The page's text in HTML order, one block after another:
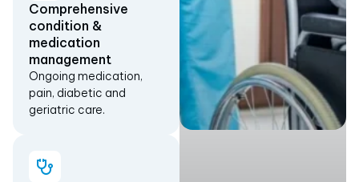
Comprehensive
condition &
medication
management
Ongoing medication,
pain, diabetic and
geriatric care.